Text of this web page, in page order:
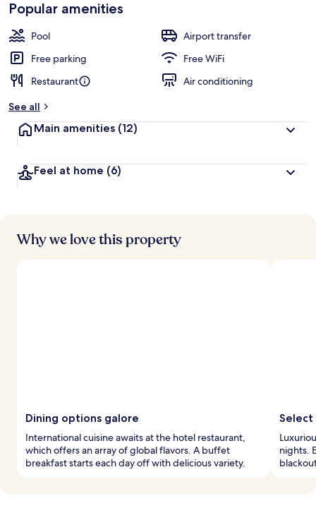
Popular amenities
Pool
Airport transfer
Free parking
Free WiFi
Restaurant
Air conditioning
See all
Main amenities (12)
Feel at home (6)
Why we love this property
Dining options galore
International cuisine awaits at the hotel restaurant,
which offers an array of global flavors. A buffet
breakfast starts each day off with delicious variety.
nights.